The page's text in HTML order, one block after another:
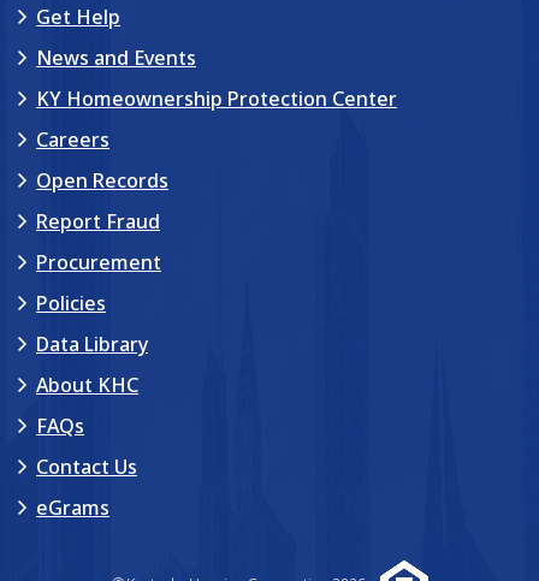
Get Help
News and Events
KY Homeownership Protection Center
Careers
Open Records
Report Fraud
Procurement
Policies
Data Library
About KHC
FAQs
Contact Us
eGrams